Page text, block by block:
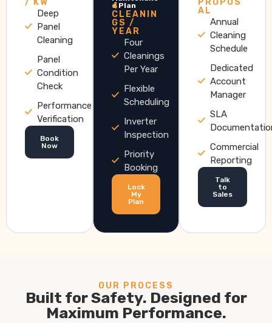
Deep
Panel
Cleaning
Panel
Condition
Check
Performance
Verification
Book
Now
e Plan
4
CLEANIN
GS /
YEAR
Four
Cleanings
Per Year
Flexible
Scheduling
Inverter
Inspection
Priority
Booking
Lock
My
Plan
AL
Annual
Cleaning
Schedule
Dedicated
Account
Manager
SLA
Commercial
Reporting
Talk
to
Sales
OUR PROCESS
Built for Safety. Designed for
Maximum Performance.